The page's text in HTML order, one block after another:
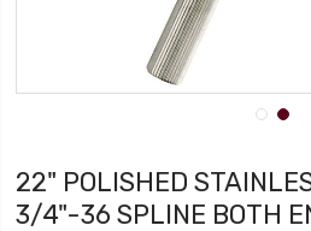
22" POLISHED
3/4"-36 SPLINE BOTH